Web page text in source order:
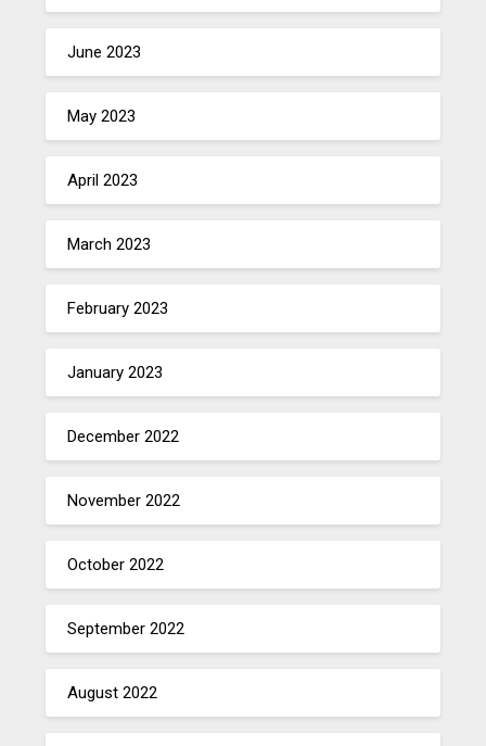
June 2023
May 2023
April 2023
March 2023
February 2023
January 2023
December 2022
November 2022
October 2022
September 2022
August 2022